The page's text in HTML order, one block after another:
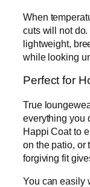
When
cuts will not
lightweight,
while looking
Perfect for
True
everything you
Happi Coat to
on the patio, or
forgiving fit
You can easily